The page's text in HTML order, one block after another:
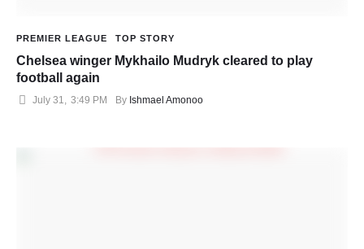
PREMIER LEAGUE TOP STORY
Chelsea winger Mykhailo Mudryk cleared to play
football again
July 31, 3:49 PM By Ishmael Amonoo